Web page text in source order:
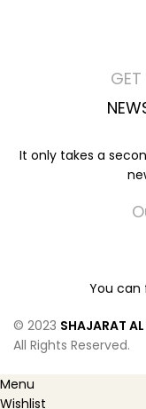
GET
It only takes a
You can
© 2023 SHAJARAT
All Rights Reserved.
Menu
Wishlist